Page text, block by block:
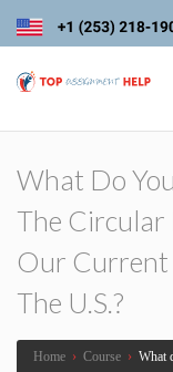
What Do
The Circular
Our Current
The U.S.?
Home › Course ›What